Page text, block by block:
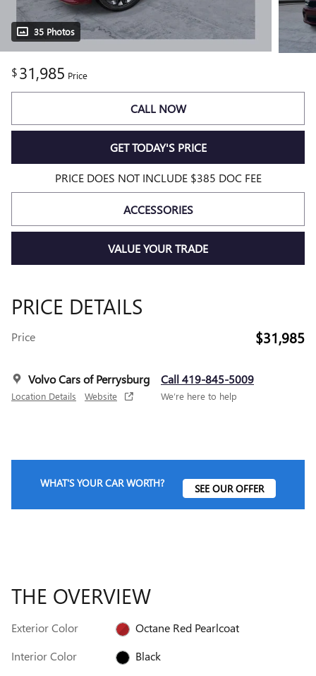
35 Photos
$31,985 Price
CALL NOW
GET TODAY'S PRICE
PRICE DOES NOT INCLUDE $385 DOC FEE
ACCESSORIES
VALUE YOUR TRADE
PRICE DETAILS
Price $31,985
Volvo Cars of Perrysburg
Location Details Website
Call 419-845-5009
We’re here to help
WHAT'S YOUR CAR WORTH? SEE OUR OFFER
THE OVERVIEW
Exterior Color
Octane Red Pearlcoat
Interior Color
Black